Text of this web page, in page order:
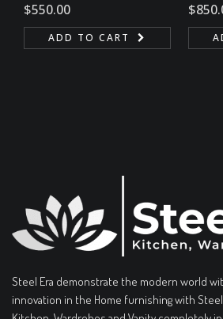
Rated
0
out
5
$550.00
ADD TO CART
Rated
0
out
5
$
Steel Era demonstrate the modern world
innovation in the Home furnishing with